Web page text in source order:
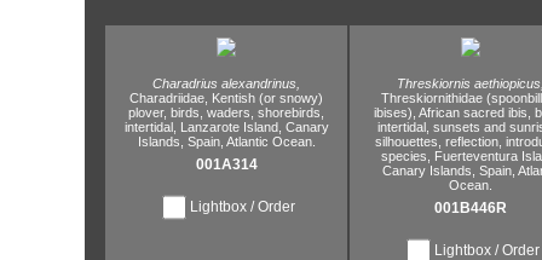
Charadrius alexandrinus,
Charadriidae, Kentish (or snowy)
plover, birds, waders, shorebirds,
intertidal, Lanzarote Island, Canary
Islands, Spain, Atlantic Ocean.
001A314
Lightbox / Order
Threskiornis
Threskiornithidae
ibises), African sacred ibis,
intertidal, sunsets and
silhouettes, reflection,
species,
Fuerteventura
Canary Islands, Spain,
Ocean.
001B446R
Lightbox / Order